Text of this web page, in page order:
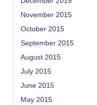
November 2015
October 2015
September 2015
August 2015
July 2015
June 2015
May 2015